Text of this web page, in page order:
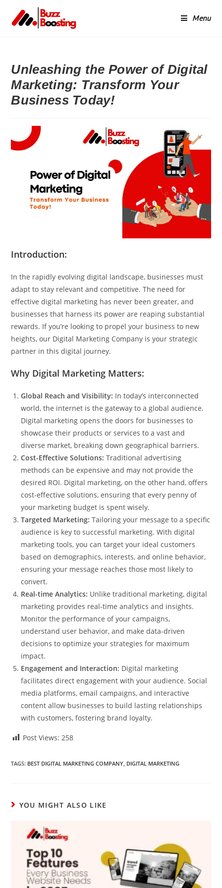
Menu
Unleashing the Power of Digital
Marketing: Transform Your
Business Today!
Introduction:
In the rapidly evolving digital landscape, businesses must
adapt to stay relevant and competitive. The need for
effective digital marketing has never been greater, and
businesses that harness its power are reaping substantial
rewards. If you’re looking to propel your business to new
heights, our Digital Marketing Company is your strategic
partner in this digital journey.
Why Digital Marketing Matters:
Global Reach and Visibility: In today’s interconnected
world, the internet is the gateway to a global audience.
Digital marketing opens the doors for businesses to
showcase their products or services to a vast and
diverse market, breaking down geographical barriers.
Cost-Effective Solutions: Traditional advertising
methods can be expensive and may not provide the
desired ROI. Digital marketing, on the other hand, offers
cost-effective solutions, ensuring that every penny of
your marketing budget is spent wisely.
Targeted Marketing: Tailoring your message to a specific
audience is key to successful marketing. With digital
marketing tools, you can target your ideal customers
based on demographics, interests, and online behavior,
ensuring your message reaches those most likely to
convert.
Real-time Analytics: Unlike traditional marketing, digital
marketing provides real-time analytics and insights.
Monitor the performance of your campaigns,
understand user behavior, and make data-driven
decisions to optimize your strategies for maximum
impact.
Engagement and Interaction: Digital marketing
facilitates direct engagement with your audience. Social
media platforms, email campaigns, and interactive
content allow businesses to build lasting relationships
with customers, fostering brand loyalty.
Post Views: 258
TAGS: BEST DIGITAL MARKETING COMPANY DIGITAL MARKETING
YOU MIGHT ALSO LIKE